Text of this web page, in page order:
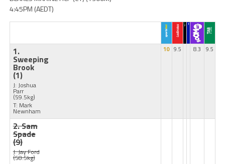
4:45PM (AEDT)
1.
Sweeping
Brook
(1)
J: Joshua
Parr
(59.5kg)
T: Mark
Newnham
10 9.5 8.3 9.5
2. Sam
Spade
(9)
J: Jay Ford
(58.5kg)